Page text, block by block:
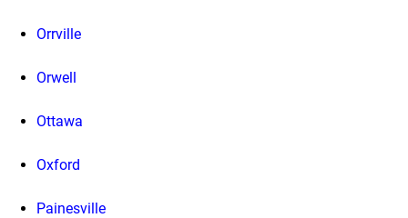
Orrville
Orwell
Ottawa
Oxford
Painesville